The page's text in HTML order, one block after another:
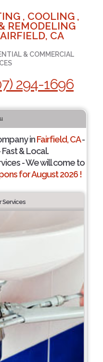
, COOLING ,
REMODELING
CA
& COMMERCIAL
294-1696
inFairfield, CA-
& Local.
- We will come to
for August 2026 !
Services